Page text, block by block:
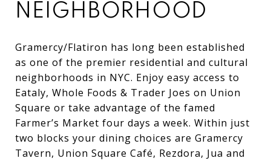
NEIGHBORHOOD
Gramercy/Flatiron has long been established
as one of the premier residential and cultural
neighborhoods in NYC. Enjoy easy access to
Eataly, Whole Foods & Trader Joes on Union
Square or take advantage of the famed
Farmer’s Market four days a week. Within just
two blocks your dining choices are Gramercy
Tavern, Union Square Café, Rezdora, Jua and